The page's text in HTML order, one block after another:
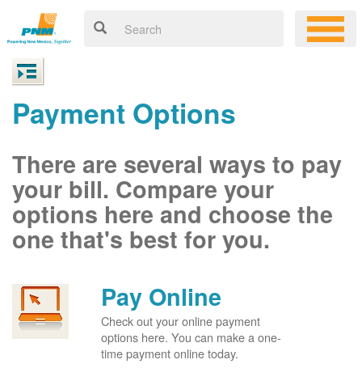
Payment Options
There are several ways to pay
your bill. Compare your
options here and choose the
one that's best for you.
Pay Online
Check out your online payment
options here. You can make a one-
time payment online today.